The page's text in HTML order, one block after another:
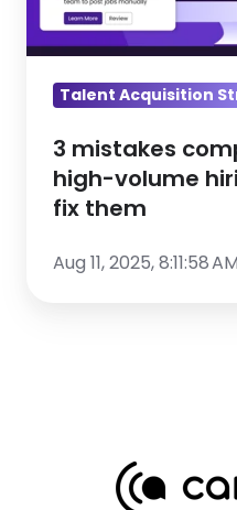
high-
volume
hiring
and
how
them
Talent Acquisition
3 mistakes
high-volume
fix them
Aug 11, 2025, 8:11:58 AM